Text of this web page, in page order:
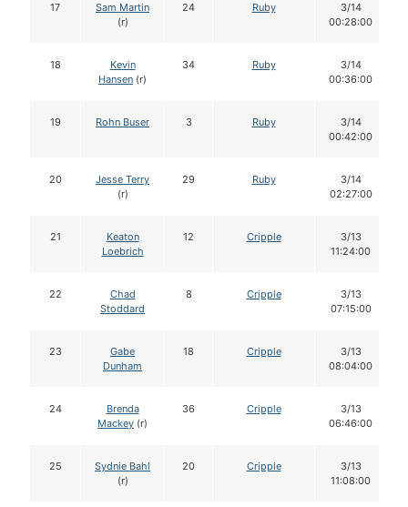
17
Sam Martin
(r)
24 Ruby
3/14
00:28:00
18
Kevin
Hansen (r)
34 Ruby
3/14
00:36:00
19 Rohn Buser 3 Ruby
3/14
00:42:00
20
Jesse Terry
(r)
29 Ruby
3/14
02:27:00
21
Keaton
Loebrich
12 Cripple
3/13
11:24:00
22
Chad
Stoddard
8 Cripple
3/13
07:15:00
23
Gabe
Dunham
18 Cripple
3/13
08:04:00
24
Brenda
Mackey (r)
36 Cripple
3/13
06:46:00
25
Sydnie Bahl
(r)
20 Cripple
3/13
11:08:00